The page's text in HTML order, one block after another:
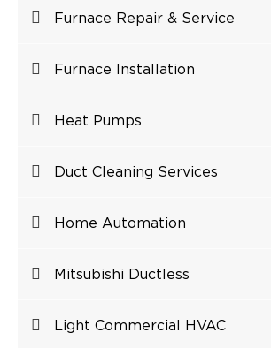
Furnace Repair & Service
Furnace Installation
Heat Pumps
Duct Cleaning Services
Home Automation
Mitsubishi Ductless
Light Commercial HVAC